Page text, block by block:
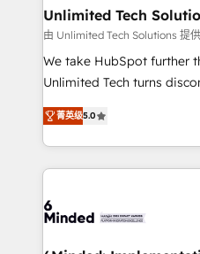
solutions. Instead, we
needs, goals, and
fit like a glove. We’re committed to being both
highly effective and fun
relationships. Your success
all in this together! From startup to enterprise, we’ll
what matters most:
wowing your customers. Let’s make HubSpot work
Unlimited Tech
由 Unlimited Tech Solutions 提供
We take HubSpot further
Unlimited Tech turns
processes into a
engine. We combine
technical execution to
cleaner data, smarter
Implementation &
菁英级5.0